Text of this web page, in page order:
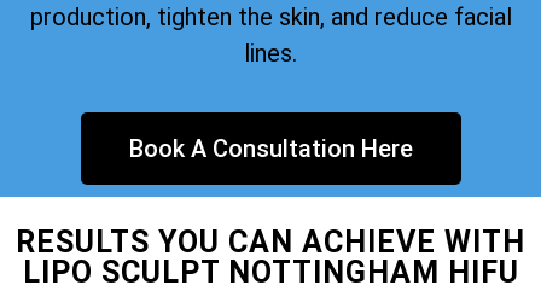
production, tighten the skin, and reduce facial
lines.
Book A Consultation Here
RESULTS YOU CAN ACHIEVE WITH
LIPO SCULPT NOTTINGHAM HIFU